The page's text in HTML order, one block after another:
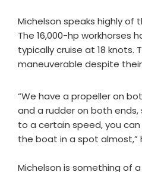
Michelson speaks highly of
The 16,000-hp workhorses
typically cruise at 18 knots.
maneuverable despite their
“We have a propeller on
and a rudder on both
to a certain speed, you
the boat in a spot almost,”
Michelson is something of